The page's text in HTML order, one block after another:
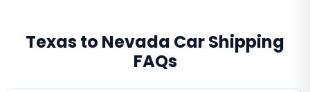
Texas to Nevada Car Shipping
FAQs